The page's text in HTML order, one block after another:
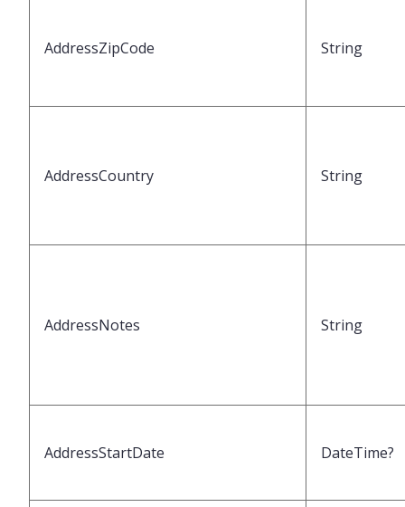
AddressZipCode String
AddressCountry String
AddressNotes String
AddressStartDate DateTime?